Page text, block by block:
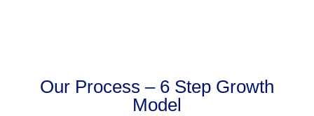
Our Process – 6 Step Growth
Model